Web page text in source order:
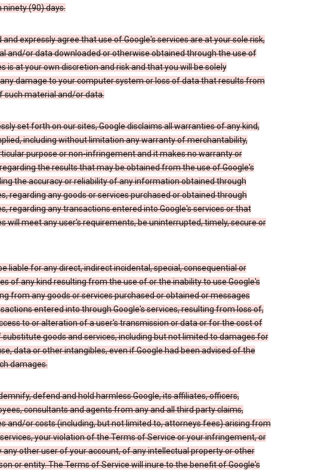
(90) days.
expressly agree that use of Google's services are at your sole risk,
and/or data downloaded or otherwise obtained through the use of
is at your own discretion and risk and that you will be solely
damage to your computer system or loss of data that results from
such material and/or data.
set forth on our sites, Google disclaims all warranties of any kind,
including without limitation any warranty of merchantability,
purpose or non-infringement and it makes no warranty or
the results that may be obtained from the use of Google's
the accuracy or reliability of any information obtained through
regarding any goods or services purchased or obtained through
regarding any transactions entered into Google's services or that
will meet any user's requirements, be uninterrupted, timely, secure or
liable for any direct, indirect incidental, special, consequential or
of any kind resulting from the use of or the inability to use Google's
from any goods or services purchased or obtained or messages
entered into through Google's services, resulting from loss of,
to or alteration of a user's transmission or data or for the cost of
goods and services, including but not limited to damages for
data or other intangibles, even if Google had been advised of the
damages.
defend and hold harmless Google, its affiliates, officers,
consultants and agents from any and all third party claims,
and/or costs (including, but not limited to, attorneys fees) arising from
your violation of the Terms of Service or your infringement, or
other user of your account, of any intellectual property or other
or entity. The Terms of Service will inure to the benefit of Google's